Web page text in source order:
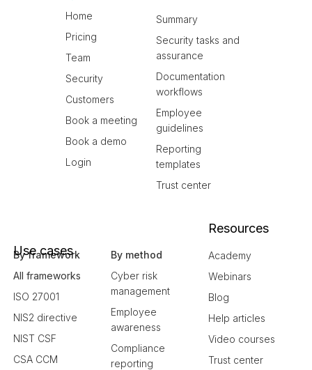
Home
Pricing
Team
Security
Customers
Book a meeting
Book a demo
Login
Summary
Security tasks and
assurance
Documentation
workflows
Employee
guidelines
Reporting
templates
Trust center
Use cases
By framework
All frameworks
ISO 27001
NIS2 directive
NIST CSF
CSA CCM
By method
Cyber risk
management
Employee
awareness
Compliance
reporting
Resources
Academy
Webinars
Blog
Help articles
Video courses
Trust center